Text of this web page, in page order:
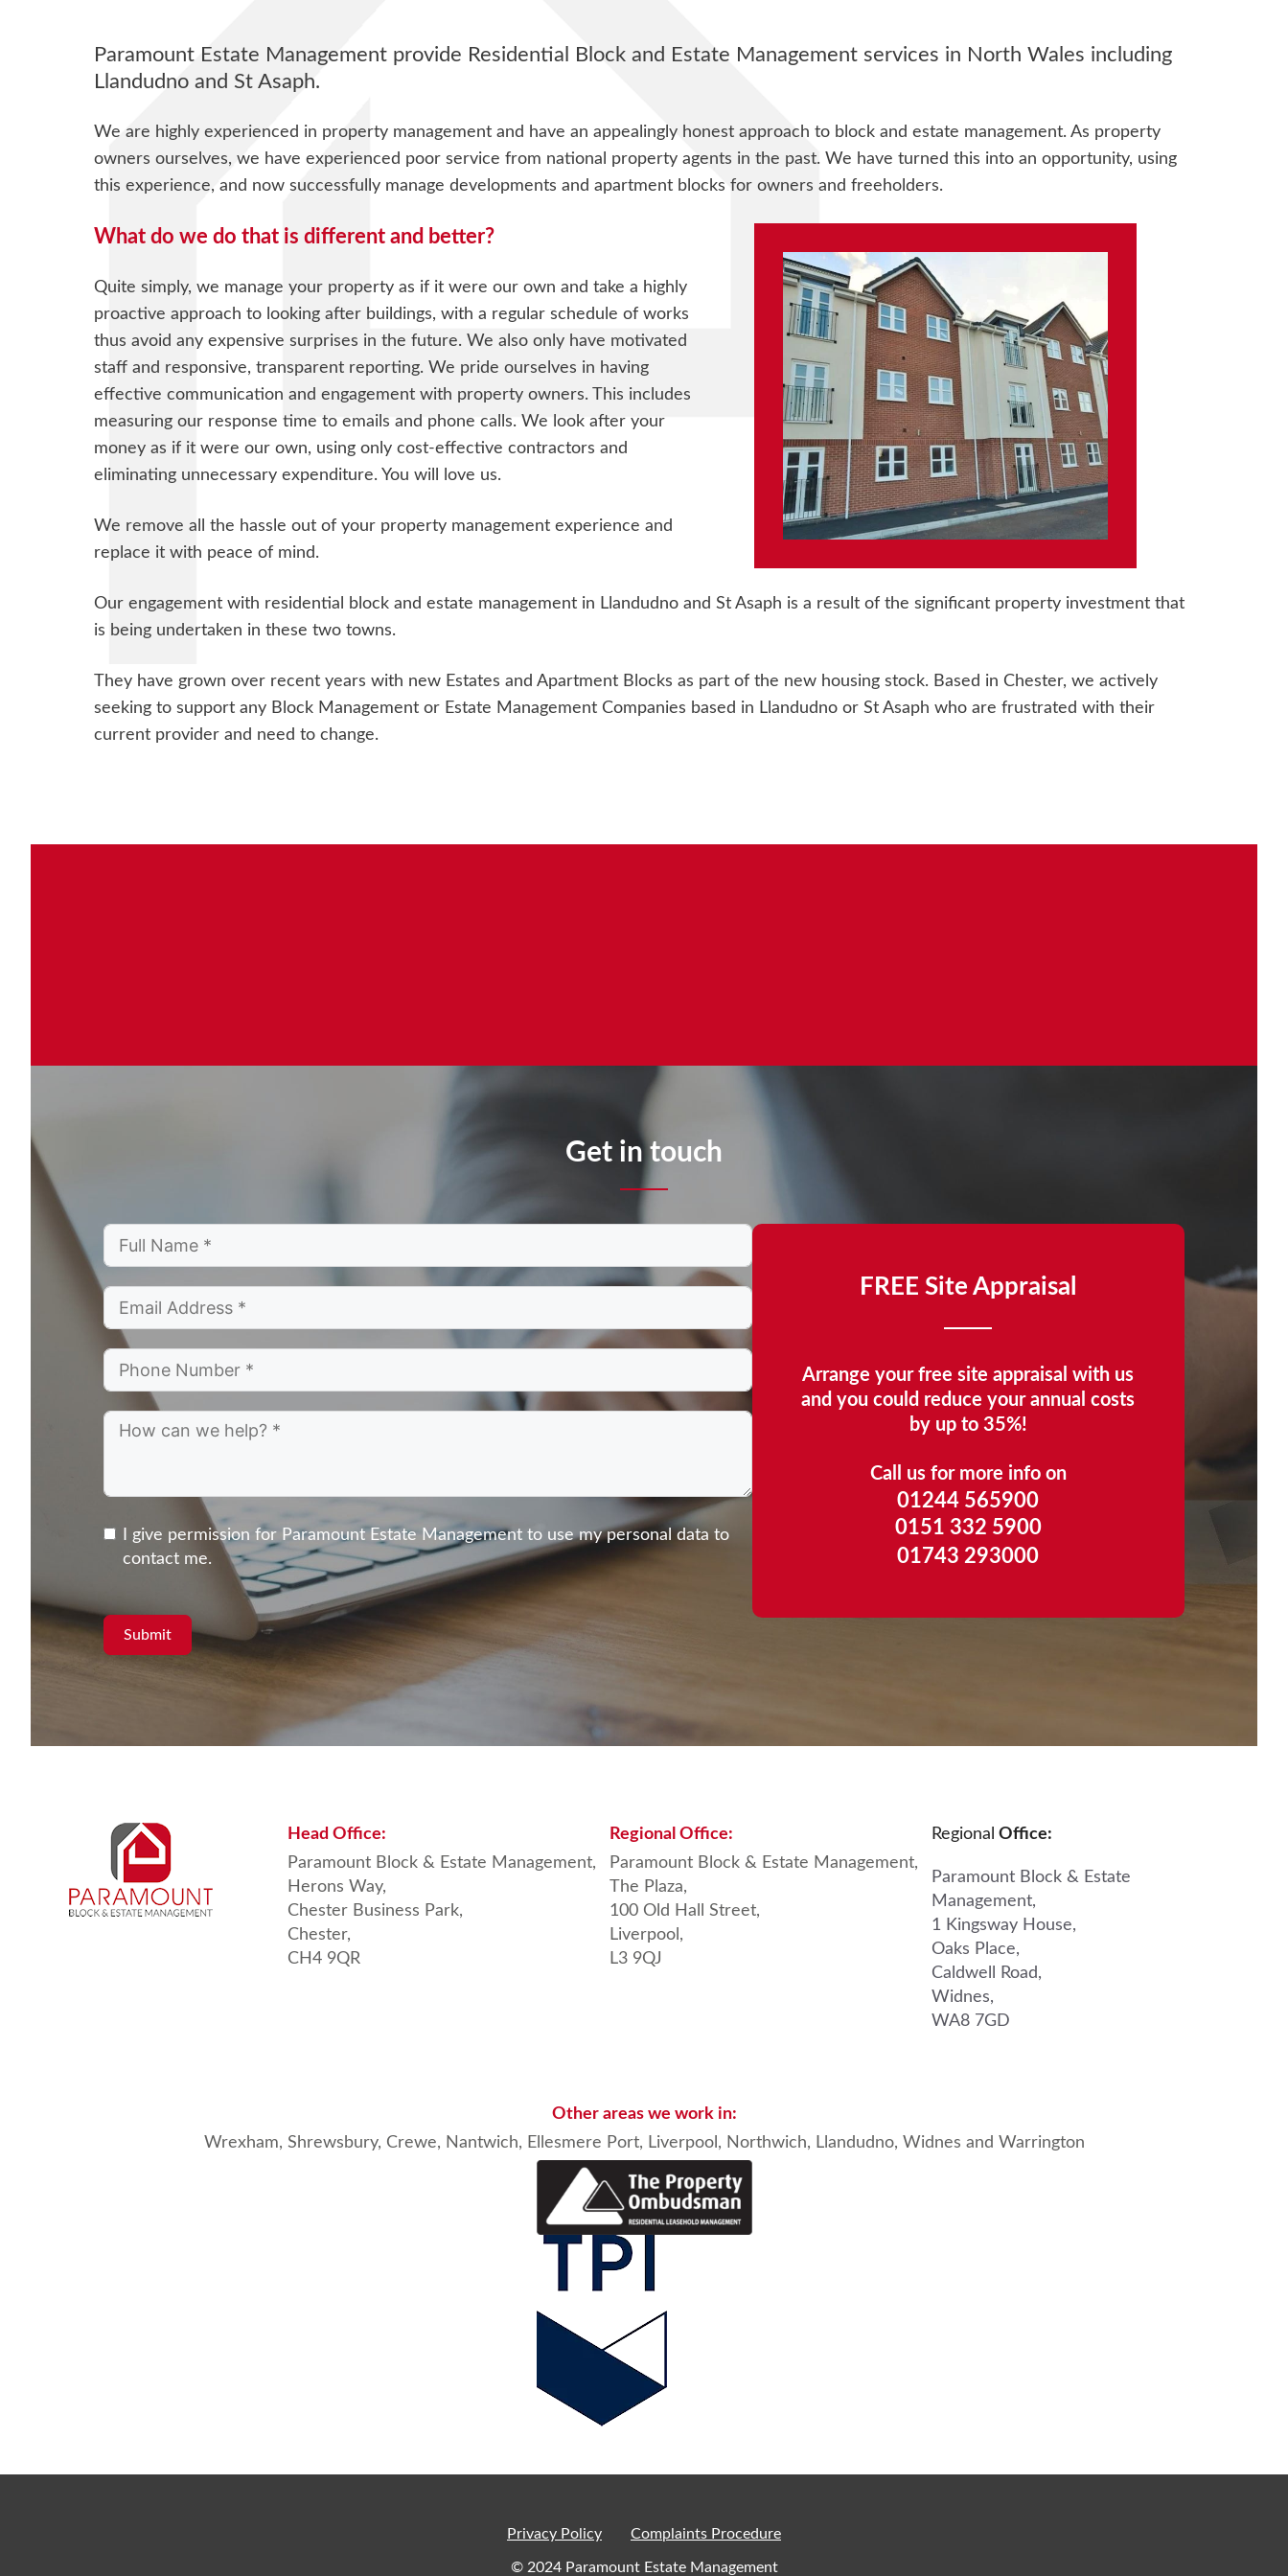
Paramount Estate Management provide Residential Block and Estate Management services in North Wales including
Llandudno and St Asaph.
We are highly experienced in property management and have an appealingly honest approach to block and estate management. As property
owners ourselves, we have experienced poor service from national property agents in the past. We have turned this into an opportunity, using
this experience, and now successfully manage developments and apartment blocks for owners and freeholders.
What do we do that is different and better?
Quite simply, we manage your property as if it were our own and take a highly
proactive approach to looking after buildings, with a regular schedule of works
thus avoid any expensive surprises in the future. We also only have motivated
staff and responsive, transparent reporting. We pride ourselves in having
effective communication and engagement with property owners. This includes
measuring our response time to emails and phone calls. We look after your
money as if it were our own, using only cost-effective contractors and
eliminating unnecessary expenditure. You will love us.
We remove all the hassle out of your property management experience and
replace it with peace of mind.
Our engagement with residential block and estate management in Llandudno and St Asaph is a result of the significant property investment that
is being undertaken in these two towns.
They have grown over recent years with new Estates and Apartment Blocks as part of the new housing stock. Based in Chester, we actively
seeking to support any Block Management or Estate Management Companies based in Llandudno or St Asaph who are frustrated with their
current provider and need to change.
Get in touch
I give permission for Paramount Estate Management to use my personal data to
contact me.
Submit
FREE Site Appraisal
Arrange your free site appraisal with us
and you could reduce your annual costs
by up to 35%!
Call us for more info on
01244 565900
0151 332 5900
01743 293000
Head Office:
Paramount Block & Estate Management,
Herons Way,
Chester Business Park,
Chester,
CH4 9QR
Regional Office:
Paramount Block & Estate Management,
The Plaza,
100 Old Hall Street,
Liverpool,
L3 9QJ
Regional Office:
Paramount Block & Estate
Management,
1 Kingsway House,
Oaks Place,
Caldwell Road,
Widnes,
WA8 7GD
Other areas we work in:
Wrexham, Shrewsbury, Crewe, Nantwich, Ellesmere Port, Liverpool , Northwich, Llandudno, Widnes and Warrington
Privacy Policy Complaints Procedure
© 2024 Paramount Estate Management